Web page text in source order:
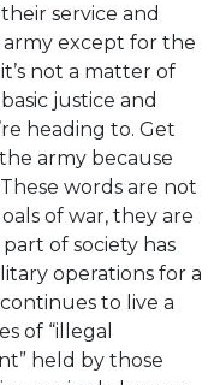
service and
except for the
not a matter of
justice and
heading to. Get
army because
words are not
of war, they are
of society has
operations for a
to live a
of “illegal
held by those